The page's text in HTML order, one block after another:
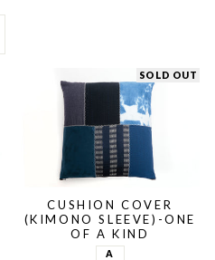
SOLD OUT
CUSHION COVER
(KIMONO SLEEVE)-ONE
OF A KIND
A